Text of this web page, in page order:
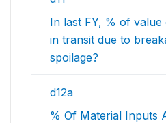
In last FY, % of
in transit due to
spoilage?
d12a
% Of Material Inputs